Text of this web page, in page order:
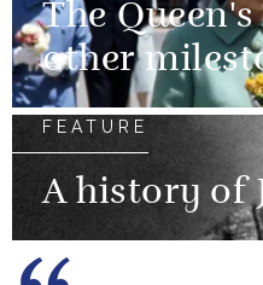
The
other
FEATURE
A history of